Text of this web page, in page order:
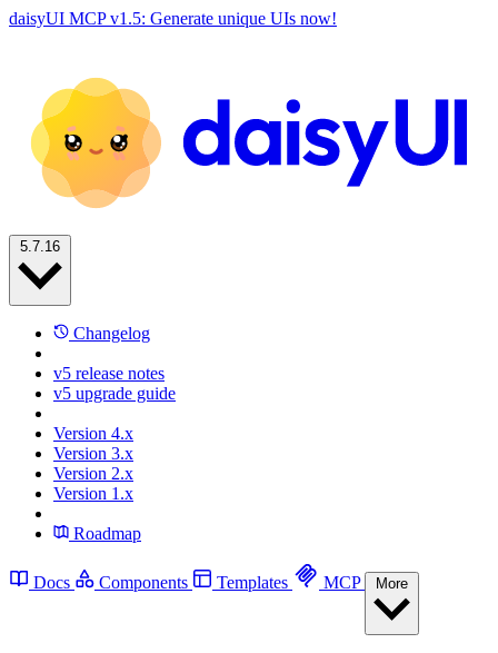
daisyUI MCP v1.5: Generate unique UIs now!
Changelog
v5 release notes
v5 upgrade guide
Version 4.x
Version 3.x
Version 2.x
Version 1.x
Roadmap
Docs Components Templates MCP